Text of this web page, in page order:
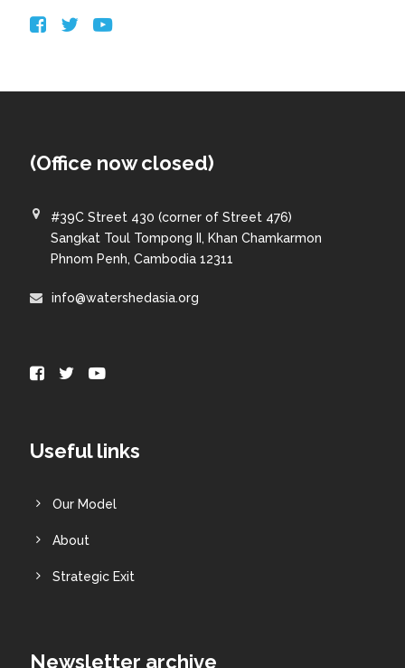
(Office now closed)
#39C Street 430 (corner of Street 476)
Sangkat Toul Tompong II, Khan Chamkarmon
Phnom Penh, Cambodia 12311
info@watershedasia.org
Useful links
Our Model
About
Strategic Exit
Newsletter archive